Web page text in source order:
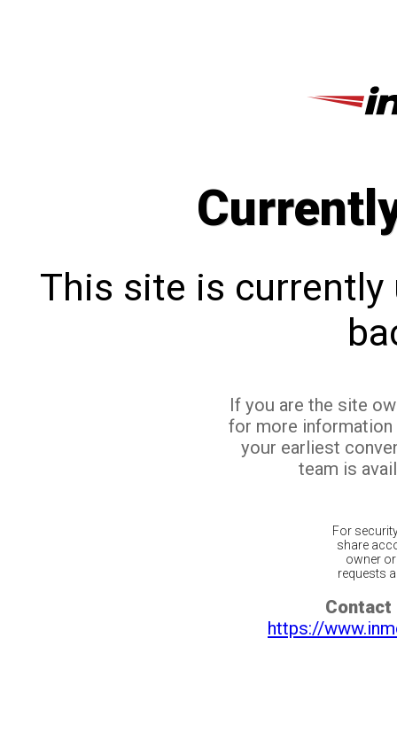
This site is currently
If you are the site
for more
your earliest
team is
For
share
owner
requests
Contact
https://